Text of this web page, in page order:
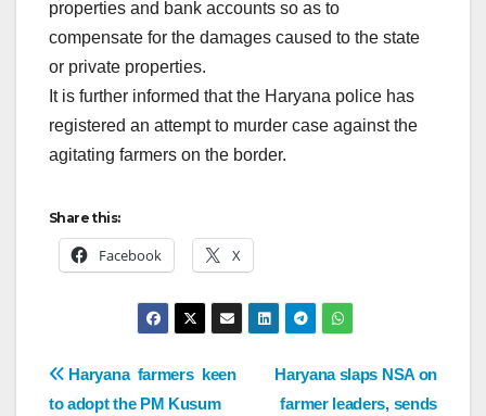
properties and bank accounts so as to
compensate for the damages caused to the state
or private properties.
It is further informed that the Haryana police has
registered an attempt to murder case against the
agitating farmers on the border.
Share this:
Facebook X
Haryana slaps NSA on
farmer leaders, sends
Haryana farmers keen
to adopt the PM Kusum